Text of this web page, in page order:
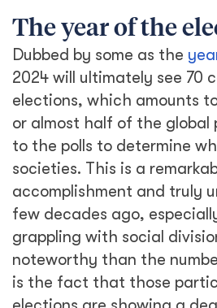
The year of the
Dubbed by some as the
2024 will ultimately see 70
elections, which amounts
or almost half of the global
to the polls to determine
societies. This is a
accomplishment and truly
few decades ago,
grappling with social
noteworthy than the
is the fact that those